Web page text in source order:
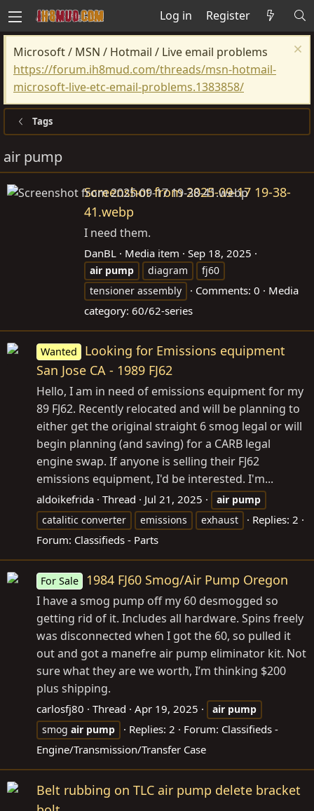
Log in Register
Microsoft / MSN / Hotmail / Live email problems
https://forum.ih8mud.com/threads/msn-hotmail-
microsoft-live-etc-email-problems.1383858/
Tags
air pump
Screenshot from 2025-09-17 19-38-
41.webp
I need them.
DanBL Media item Sep 18, 2025
air pump diagram
fj60
tensioner assembly
Comments: 0
Media
category: 60/62-series
Wanted
Looking for Emissions equipment
San Jose CA - 1989 FJ62
Hello, I am in need of emissions equipment for my
89 FJ62. Recently relocated and will be planning to
either get the original straight 6 smog legal or will
begin planning (and saving) for a CARB legal
engine swap. If anyone is selling their FJ62
emissions equipment, I'd be interested. I'm...
aldoikefrida Thread Jul 21, 2025 air pump
catalitic converter
emissions exhaust
Replies: 2
Forum: Classifieds - Parts
For Sale 1984 FJ60 Smog/Air Pump Oregon
I have a smog pump off my 60 desmogged so
getting rid of it. Includes all hardware. Spins freely
was disconnected when I got the 60, so pulled it
out and got a manefre air pump eliminator kit. Not
sure what they are we worth, I’m thinking $200
plus shipping.
carlosfj80 Thread Apr 19, 2025 air pump
smog air pump Replies: 2 Forum: Classifieds -
Engine/Transmission/Transfer Case
Belt rubbing on TLC air pump delete bracket